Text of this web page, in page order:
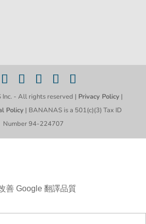
- All rights reserved | Privacy Policy|
Policy| BANANAS is a 501(c)(3) Tax ID
Number 94-224707
善 Google 翻譯品質